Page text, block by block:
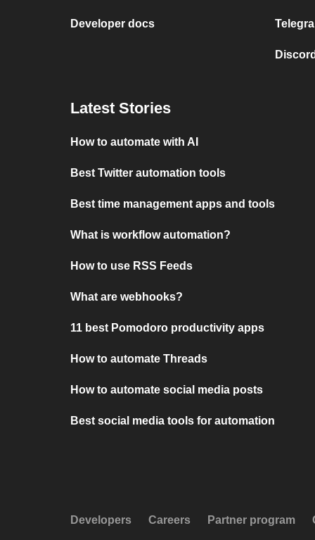
Developer docs
Latest Stories
How to automate with AI
Best Twitter automation tools
Best time management apps and tools
What is workflow automation?
How to use RSS Feeds
What are webhooks?
11 best Pomodoro productivity apps
How to automate Threads
How to automate social media posts
Best social media tools for automation
Developers Careers Partner program